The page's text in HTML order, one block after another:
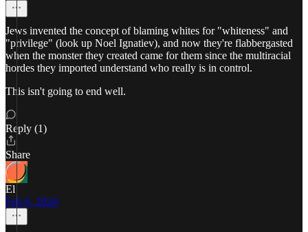
Jews invented the concept of blaming whites for "whiteness" and
"privilege" (look up Noel Ignatiev), and now they're flabbergasted
when the monster they created came for them since the multiracial
hordes they imported understand who really is in control.
This isn't going to end well.
Reply (1)
Share
El
Feb 6, 2024